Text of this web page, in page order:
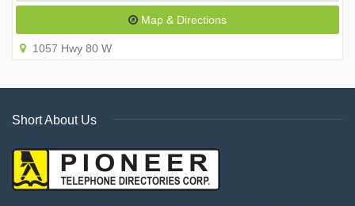
Map & Directions
1057 Hwy 80 W
Short About Us